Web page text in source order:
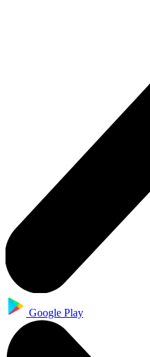
Google Play